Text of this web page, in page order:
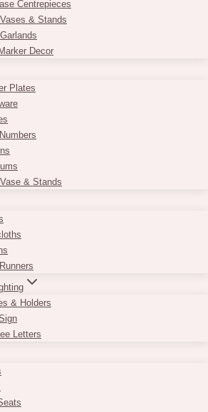
Centrepieces
& Stands
Decor
Plates
& Stands
& Holders
Letters
and glasses, featured
more.
and trusty pedestal a part of
(approximate):
x 39.25”
vary from glossy to matte.
OPTIONS